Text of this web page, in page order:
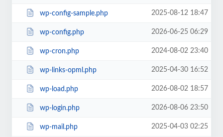
wp-config-sample.php 2025-08-12 18:47
wp-config.php 2026-06-25 06:29
wp-cron.php 2024-08-02 23:40
wp-links-opml.php 2025-04-30 16:52
wp-load.php 2026-08-02 18:57
wp-login.php 2026-08-06 23:50
wp-mail.php 2025-04-03 02:25